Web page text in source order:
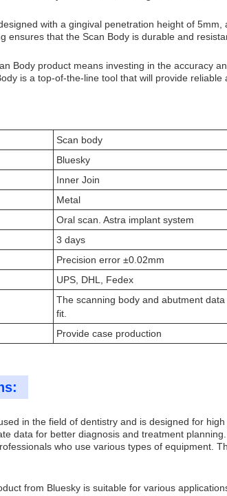
with a gingival penetration height of
ensures that the Scan Body is durable and
Body product means investing in the accuracy
is a top-of-the-line tool that will provide reliable
Scan body
Bluesky
Inner Join
Metal
Oral scan. Astra implant system
3 days
Precision error ±0.02mm
UPS, DHL, Fedex
The scanning body and abutment
fit.
Provide case production
in the field of dentistry and is designed for
data for better diagnosis and treatment
who use various types of equipment.
from Bluesky is suitable for various